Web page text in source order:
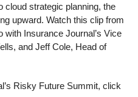
cloud strategic planning, the
upward. Watch this clip from
Insurance Journal’s Vice
and Jeff Cole, Head of
Risky Future Summit, click